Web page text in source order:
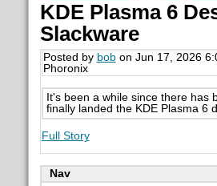
KDE Plasma 6
Slackware
Posted by bobon Jun 17, 2026
Phoronix
It's been a while since there has
finally landed the KDE Plasma 6
Full Story
Nav